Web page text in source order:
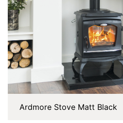
Ardmore Stove Matt Black